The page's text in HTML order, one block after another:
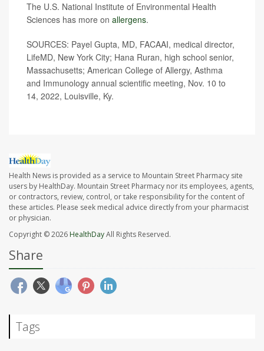
The U.S. National Institute of Environmental Health
Sciences has more on allergens.
SOURCES: Payel Gupta, MD, FACAAI, medical director,
LifeMD, New York City; Hana Ruran, high school senior,
Massachusetts; American College of Allergy, Asthma
and Immunology annual scientific meeting, Nov. 10 to
14, 2022, Louisville, Ky.
Health News is provided as a service to Mountain Street Pharmacy site
users by HealthDay. Mountain Street Pharmacy nor its employees, agents,
or contractors, review, control, or take responsibility for the content of
these articles. Please seek medical advice directly from your pharmacist
or physician.
Copyright © 2026 HealthDayAll Rights Reserved.
Share
Tags